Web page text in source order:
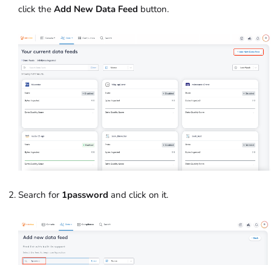
click the Add New Data Feed button.
Search for 1password and click on it.